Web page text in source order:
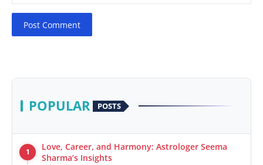
Post Comment
POPULAR POSTS
1
Love, Career, and Harmony: Astrologer Seema
Sharma’s Insights